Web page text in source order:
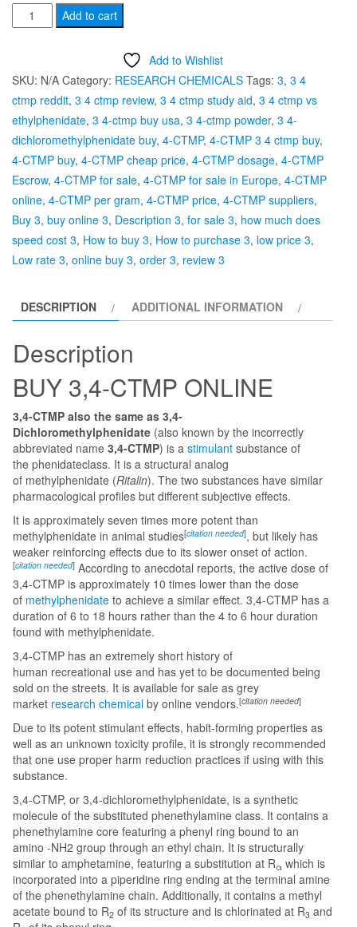
3,4-
CTMP
Add to cart
Add to Wishlist
SKU: N/A Category: RESEARCH CHEMICALS Tags: 3, 3 4
ctmp reddit, 3 4 ctmp review, 3 4 ctmp study aid, 3 4 ctmp vs
ethylphenidate, 3 4-ctmp buy usa, 3 4-ctmp powder, 3 4-
dichloromethylphenidate buy, 4-CTMP, 4-CTMP 3 4 ctmp buy,
4-CTMP buy, 4-CTMP cheap price, 4-CTMP dosage, 4-CTMP
Escrow, 4-CTMP for sale, 4-CTMP for sale in Europe, 4-CTMP
online, 4-CTMP per gram, 4-CTMP price, 4-CTMP suppliers,
Buy 3, buy online 3, Description 3, for sale 3, how much does
speed cost 3, How to buy 3, How to purchase 3, low price 3,
Low rate 3, online buy 3, order 3, review 3
DESCRIPTION ADDITIONAL INFORMATION
Description
BUY 3,4-CTMP ONLINE
3,4-CTMP also the same as 3,4-
Dichloromethylphenidate (also known by the incorrectly
abbreviated name 3,4-CTMP) is a stimulant substance of
the phenidateclass. It is a structural analog
of methylphenidate (Ritalin). The two substances have similar
pharmacological profiles but different subjective effects.
It is approximately seven times more potent than
methylphenidate in animal studies[citation needed], but likely has
weaker reinforcing effects due to its slower onset of action.
[citation needed] According to anecdotal reports, the active dose of
3,4-CTMP is approximately 10 times lower than the dose
of methylphenidate to achieve a similar effect. 3,4-CTMP has a
duration of 6 to 18 hours rather than the 4 to 6 hour duration
found with methylphenidate.
3,4-CTMP has an extremely short history of
human recreational use and has yet to be documented being
sold on the streets. It is available for sale as grey
market research chemical by online vendors.[citation needed]
Due to its potent stimulant effects, habit-forming properties as
well as an unknown toxicity profile, it is strongly recommended
that one use proper harm reduction practices if using with this
substance.
3,4-CTMP, or 3,4-dichloromethylphenidate, is a synthetic
molecule of the substituted phenethylamine class. It contains a
phenethylamine core featuring a phenyl ring bound to an
amino -NH2 group through an ethyl chain. It is structurally
similar to amphetamine, featuring a substitution at Rα which is
incorporated into a piperidine ring ending at the terminal amine
of the phenethylamine chain. Additionally, it contains a methyl
acetate bound to R2 of its structure and is chlorinated at R3 and